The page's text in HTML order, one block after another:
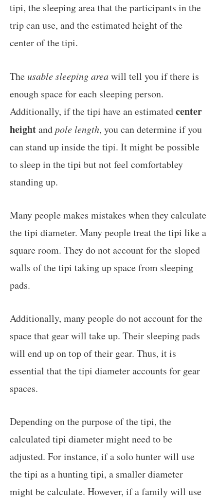
tipi, the sleeping area that the participants in the
trip can use, and the estimated height of the
center of the tipi.
The usable sleeping areawill tell you if there is
enough space for each sleeping person.
Additionally, if the tipi have an estimatedcenter
heightandpole length, you can determine if you
can stand up inside the tipi. It might be possible
to sleep in the tipi but not feel comfortabley
standing up.
Many people makes mistakes when they calculate
the tipi diameter. Many people treat the tipi like a
square room. They do not account for the sloped
walls of the tipi taking up space from sleeping
pads.
Additionally, many people do not account for the
space that gear will take up. Their sleeping pads
will end up on top of their gear. Thus, it is
essential that the tipi diameter accounts for gear
spaces.
Depending on the purpose of the tipi, the
calculated tipi diameter might need to be
adjusted. For instance, if a solo hunter will use
the tipi as a hunting tipi, a smaller diameter
might be calculate. However, if a family will use